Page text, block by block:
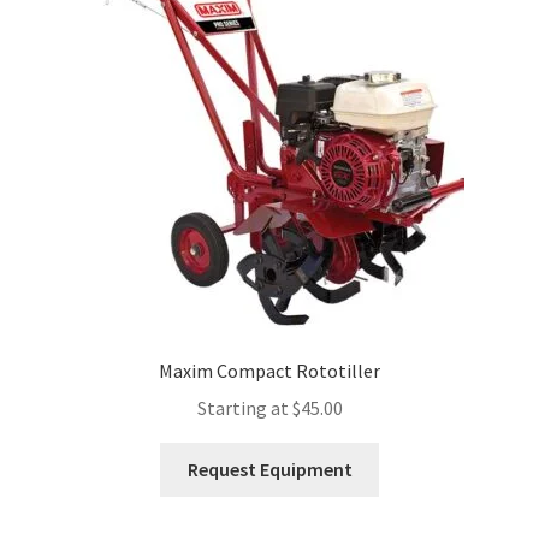
Maxim Compact Rototiller
Starting at $45.00
Request Equipment